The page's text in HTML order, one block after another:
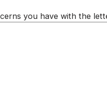
you have with the